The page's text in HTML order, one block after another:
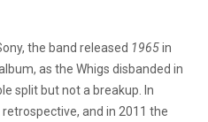
the band released 1965in
as the Whigs disbanded in
split but not a breakup. In
and in 2011 the